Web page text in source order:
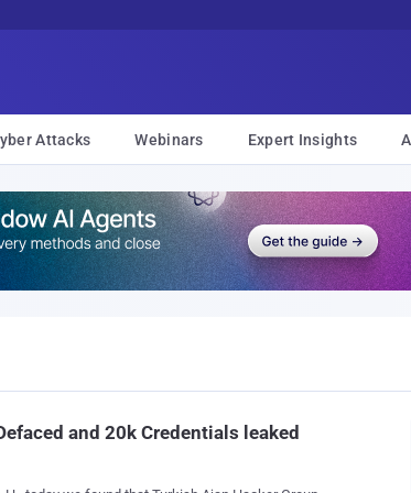
Attacks Webinars Expert Insights
and 20k Credentials leaked